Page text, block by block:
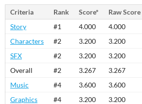
Criteria Rank Score*
Raw Score
Story
#1 4.000
4.000
Characters
#2 3.200
3.200
SFX
#2 3.200
3.200
Overall
#2 3.267
3.267
Music
#4 3.600
3.600
Graphics
#4 3.200
3.200